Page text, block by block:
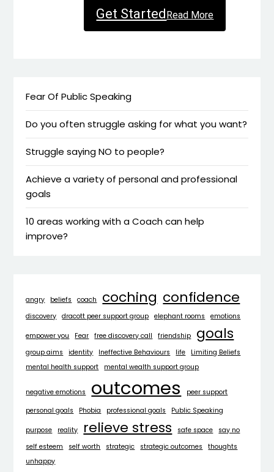
Get StartedRead More
Fear Of Public Speaking
Do you often struggle asking for what you want?
Struggle saying NO to people?
Achieve a variety of personal and professional
goals
10 areas working with a Coach can help
improve?
angry beliefs coach coching confidence
discovery dracott peer support group elephant rooms emotions
empower you Fear free discovery call friendship goals
group aims identity Ineffective Behaviours life
Limiting Beliefs
mental health support
mental wealth support group
negative emotions outcomes
peer support
personal goals
Phobia professional goals Public Speaking
purpose reality relieve stress safe space
say no
self esteem
self worth strategic strategic outcomes
thoughts
unhappy